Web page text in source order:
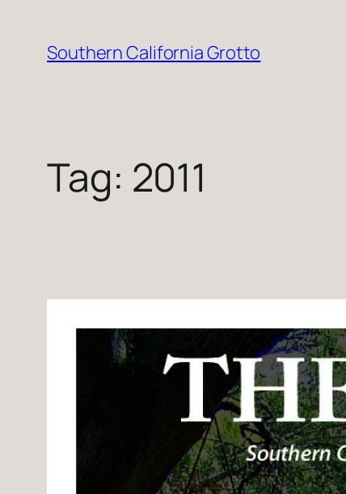
content
Southern California Grotto
Tag: 2011